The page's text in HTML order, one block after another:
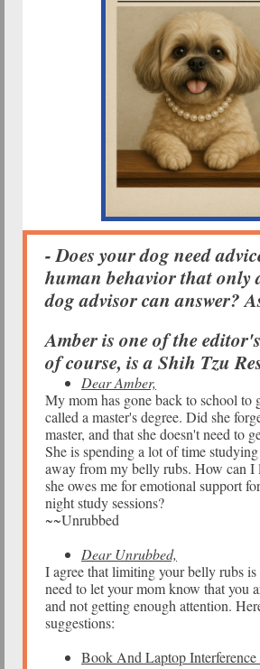
- Does your dog need
human behavior that only
dog advisor can answer?
Amber is one of the
of course, is a Shih Tzu
Dear Amber,
My mom has gone back to school to
called a master's degree. Did she
master, and that she doesn't need to
She is spending a lot of time
away from my belly rubs. How can I
she owes me for emotional support
night study sessions?
~~Unrubbed
Dear Unrubbed,
I agree that limiting your belly rubs is
need to let your mom know that you
and not getting enough attention.
suggestions:
Book And Laptop Interference